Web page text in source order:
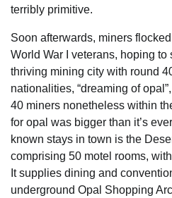
terribly primitive.
Soon afterwards, miners
World War I veterans, hoping to
thriving mining city with round
nationalities, “dreaming of
40 miners nonetheless within
for opal was bigger than it’s
known stays in town is the
comprising 50 motel rooms,
It supplies dining and
underground Opal Shopping